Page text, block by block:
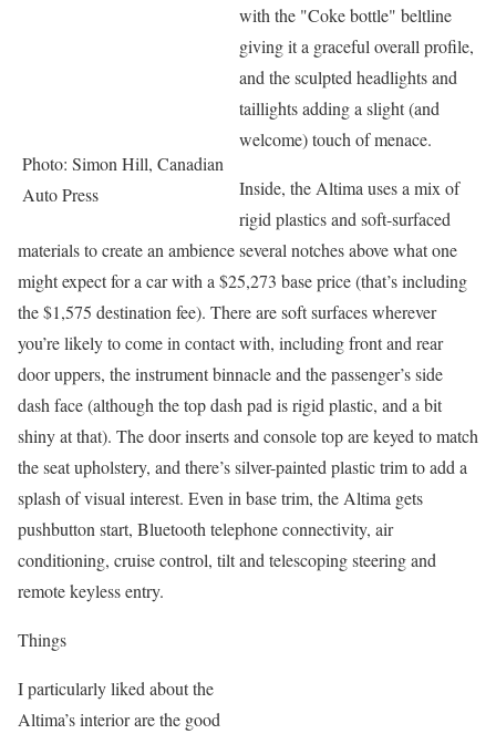
Photo: Simon Hill, Canadian
Auto Press
with the "Coke bottle" beltline
giving it a graceful overall profile,
and the sculpted headlights and
taillights adding a slight (and
welcome) touch of menace.
Inside, the Altima uses a mix of
rigid plastics and soft-surfaced
materials to create an ambience several notches above what one
might expect for a car with a $25,273 base price (that’s including
the $1,575 destination fee). There are soft surfaces wherever
you’re likely to come in contact with, including front and rear
door uppers, the instrument binnacle and the passenger’s side
dash face (although the top dash pad is rigid plastic, and a bit
shiny at that). The door inserts and console top are keyed to match
the seat upholstery, and there’s silver-painted plastic trim to add a
splash of visual interest. Even in base trim, the Altima gets
pushbutton start, Bluetooth telephone connectivity, air
conditioning, cruise control, tilt and telescoping steering and
remote keyless entry.
Things
I particularly liked about the
Altima’s interior are the good